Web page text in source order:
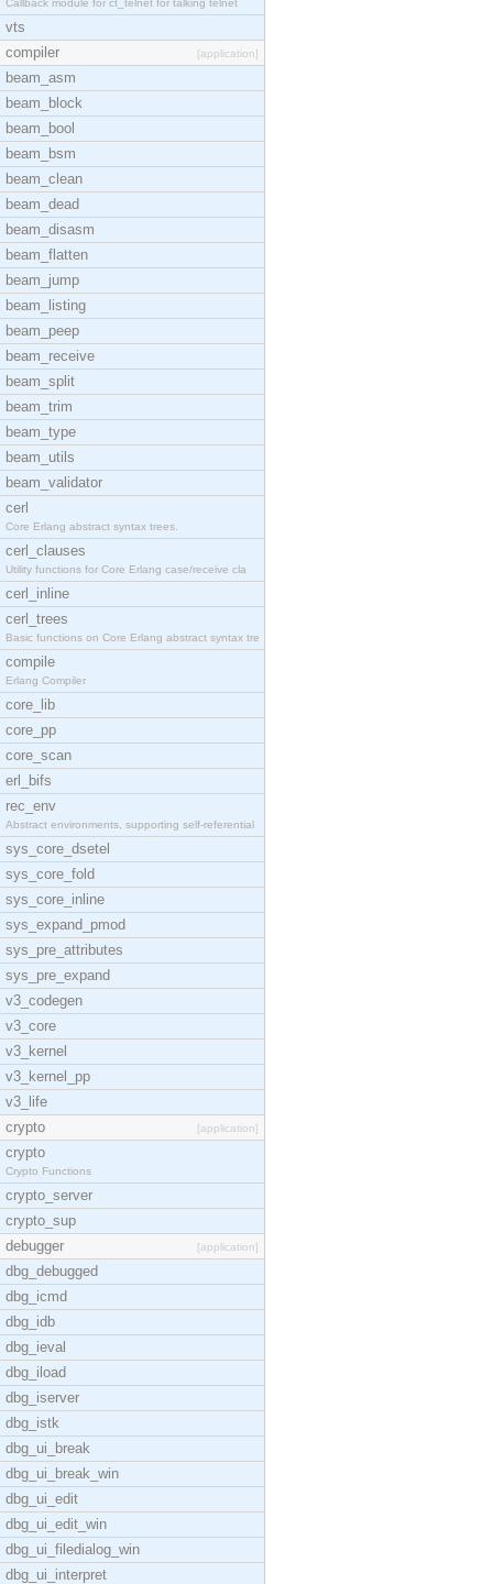
Callback module for ct_telnet for talking telnet
vts
compiler
[application]
beam_asm
beam_block
beam_bool
beam_bsm
beam_clean
beam_dead
beam_disasm
beam_flatten
beam_jump
beam_listing
beam_peep
beam_receive
beam_split
beam_trim
beam_type
beam_utils
beam_validator
cerl
Core Erlang abstract syntax trees.
cerl_clauses
Utility functions for Core Erlang case/receive cla
cerl_inline
cerl_trees
Basic functions on Core Erlang abstract syntax tre
compile
Erlang Compiler
core_lib
core_pp
core_scan
erl_bifs
rec_env
Abstract environments, supporting self-referential
sys_core_dsetel
sys_core_fold
sys_core_inline
sys_expand_pmod
sys_pre_attributes
sys_pre_expand
v3_codegen
v3_core
v3_kernel
v3_kernel_pp
v3_life
crypto
[application]
crypto
Crypto Functions
crypto_server
crypto_sup
debugger
[application]
dbg_debugged
dbg_icmd
dbg_idb
dbg_ieval
dbg_iload
dbg_iserver
dbg_istk
dbg_ui_break
dbg_ui_break_win
dbg_ui_edit
dbg_ui_edit_win
dbg_ui_filedialog_win
dbg_ui_interpret